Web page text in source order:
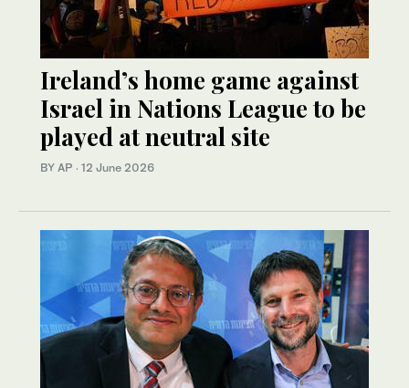
Ireland’s home game against
Israel in Nations League to be
played at neutral site
BY AP · 12 June 2026